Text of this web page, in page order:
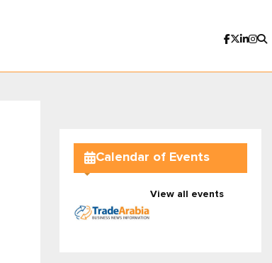
Calendar of Events
View all events